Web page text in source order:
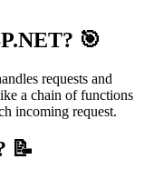
🎯
requests and
a chain of functions
incoming request.
📝